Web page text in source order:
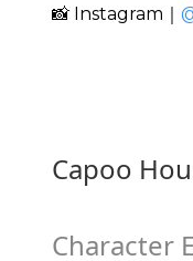
📸 Instagram｜
Capoo
Character